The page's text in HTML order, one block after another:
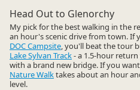
Head Out to Glenorchy
My pick for the best walking in the
an hour's scenic drive from town. If
DOC Campsite, you'll beat the tour
Lake Sylvan Track- a 1.5-hour
with a brand new bridge. If you
Nature Walktakes about an hour
level.